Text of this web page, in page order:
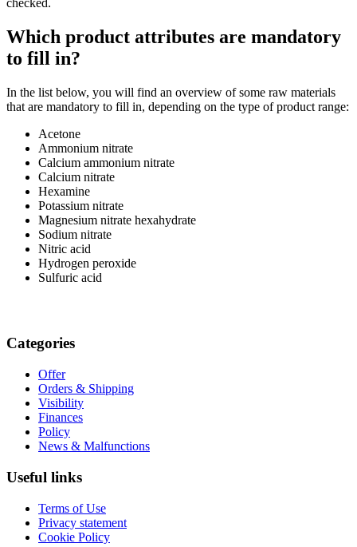
checked.
Which product attributes are mandatory
to fill in?
In the list below, you will find an overview of some raw materials
that are mandatory to fill in, depending on the type of product range:
Acetone
Ammonium nitrate
Calcium ammonium nitrate
Calcium nitrate
Hexamine
Potassium nitrate
Magnesium nitrate hexahydrate
Sodium nitrate
Nitric acid
Hydrogen peroxide
Sulfuric acid
Categories
Offer
Orders & Shipping
Visibility
Finances
Policy
News & Malfunctions
Useful links
Terms of Use
Privacy statement
Cookie Policy